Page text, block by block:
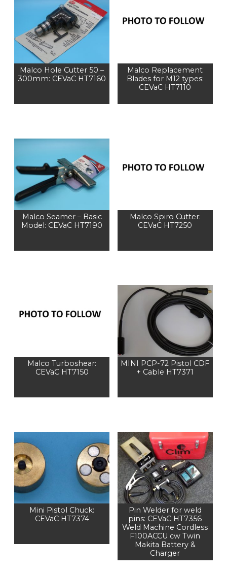
Malco Hole Cutter 50 –
300mm: CEVaC HT7160
Malco Replacement
Blades for M12 types:
CEVaC HT7110
Malco Seamer – Basic
Model: CEVaC HT7190
Malco Spiro Cutter:
CEVaC HT7250
Malco Turboshear:
CEVaC HT7150
MINI PCP-72 Pistol CDF
+ Cable HT7371
Mini Pistol Chuck:
CEVaC HT7374
Pin Welder for weld
pins: CEVaC HT7356
Weld Machine Cordless
F100ACCU cw Twin
Makita Battery &
Charger